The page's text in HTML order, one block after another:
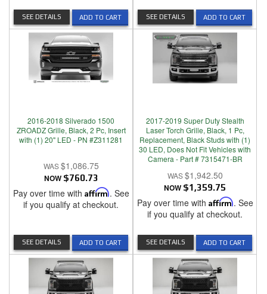
ADD TO CART
SEE DETAILS ADD TO CART
SEE DETAILS
2016-2018 Silverado 1500
ZROADZ Grille, Black, 2 Pc, Insert
with (1) 20" LED - PN #Z311281
$1,086.75
NOW $760.73
Pay over time with Affirm. See
if you qualify at checkout.
ADD TO CART
SEE DETAILS
2017-2019 Super Duty Stealth
Laser Torch Grille, Black, 1 Pc,
Replacement, Black Studs with (1)
30 LED, Does Not Fit Vehicles with
Camera - Part # 7315471-BR
$1,942.50
NOW $1,359.75
Pay over time with Affirm. See
if you qualify at checkout.
ADD TO CART
SEE DETAILS